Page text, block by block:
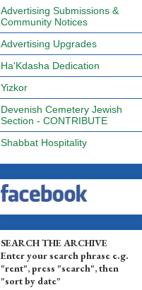
Advertising Submissions &
Community Notices
Advertising Upgrades
Ha'Kdasha Dedication
Yizkor
Devenish Cemetery Jewish
Section - CONTRIBUTE
Shabbat Hospitality
SEARCH THE ARCHIVE
Enter your search phrase e.g.
"rent", press "search", then
"sort by date"